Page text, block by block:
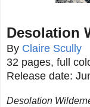
Desolation
By Claire Scully
32 pages, full
Release date:
Desolation